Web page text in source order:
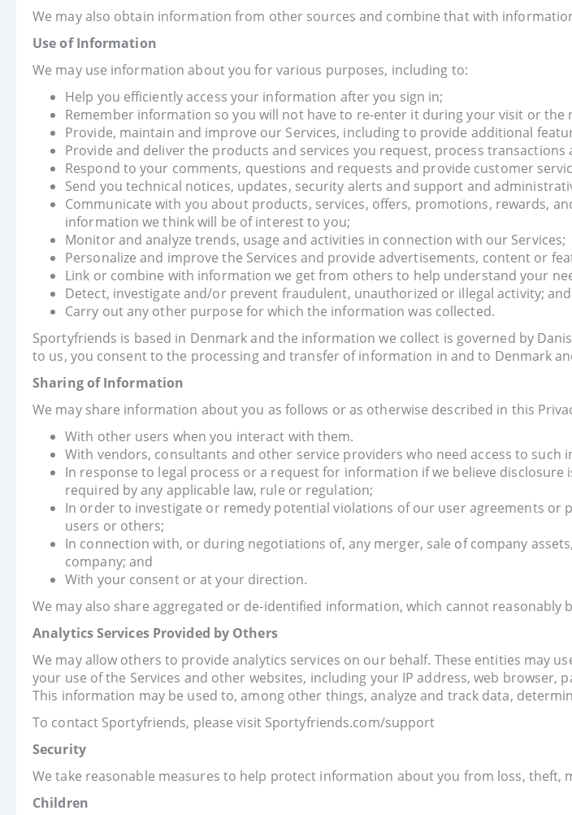
We may also obtain information from other sources and combine that with
Use of Information
We may use information about you for various purposes, including to:
Help you efficiently access your information after you sign in;
Remember information so you will not have to re-enter it during your visit or the
Provide, maintain and improve our Services, including to provide additional
Provide and deliver the products and services you request, process
Respond to your comments, questions and requests and provide customer
Send you technical notices, updates, security alerts and support and
Communicate with you about products, services, offers, promotions, rewards,
information we think will be of interest to you;
Monitor and analyze trends, usage and activities in connection with our Services;
Personalize and improve the Services and provide advertisements, content or
Link or combine with information we get from others to help understand your
Detect, investigate and/or prevent fraudulent, unauthorized or illegal activity; and
Carry out any other purpose for which the information was collected.
Sportyfriends is based in Denmark and the information we collect is governed by
to us, you consent to the processing and transfer of information in and to Denmark
Sharing of Information
We may share information about you as follows or as otherwise described in this
With other users when you interact with them.
With vendors, consultants and other service providers who need access to
In response to legal process or a request for information if we believe
required by any applicable law, rule or regulation;
In order to investigate or remedy potential violations of our user agreements
users or others;
In connection with, or during negotiations of, any merger, sale of company
company; and
With your consent or at your direction.
We may also share aggregated or de-identified information, which cannot reasonably
Analytics Services Provided by Others
We may allow others to provide analytics services on our behalf. These entities may
your use of the Services and other websites, including your IP address, web
This information may be used to, among other things, analyze and track data,
To contact Sportyfriends, please visit Sportyfriends.com/support
Security
We take reasonable measures to help protect information about you from loss,
Children